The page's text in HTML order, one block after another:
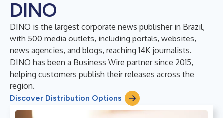
DINO
DINO is the largest corporate news publisher in Brazil,
with 500 media outlets, including portals, websites,
news agencies, and blogs, reaching 14K journalists.
DINO has been a Business Wire partner since 2015,
helping customers publish their releases across the
region.
Discover Distribution Options